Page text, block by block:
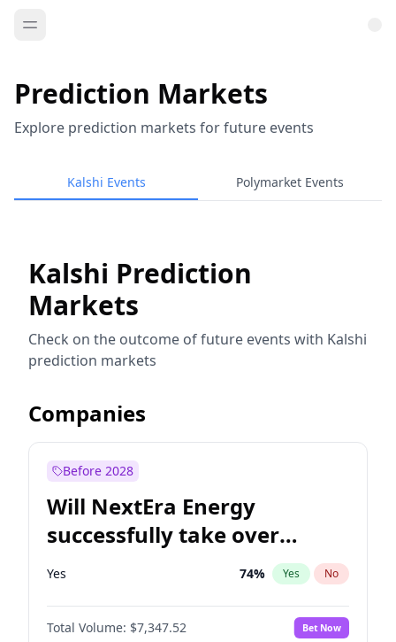
Prediction Markets
Explore prediction markets for future events
Kalshi Events Polymarket Events
Kalshi Prediction
Markets
Check on the outcome of future events with Kalshi
prediction markets
Companies
Before 2028
Will NextEra Energy
successfully take over
Dominion Energy?
Yes 74% Yes No
Total Volume: $7,347.52 Bet Now